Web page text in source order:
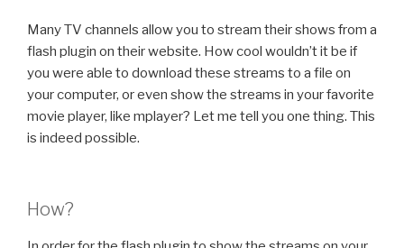
Many TV channels allow you to stream their shows from a
flash plugin on their website. How cool wouldn’t it be if
you were able to download these streams to a file on
your computer, or even show the streams in your favorite
movie player, like mplayer? Let me tell you one thing. This
is indeed possible.
How?